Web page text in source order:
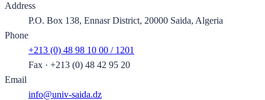
Address
P.O. Box 138, Ennasr District, 20000 Saida, Algeria
Phone
+213 (0) 48 98 10 00 / 1201
Fax · +213 (0) 48 42 95 20
Email
info@univ-saida.dz